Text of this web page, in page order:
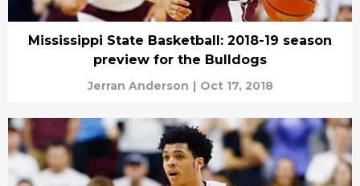
Mississippi State Basketball: 2018-19 season
preview for the Bulldogs
Jerran Anderson | Oct 17, 2018